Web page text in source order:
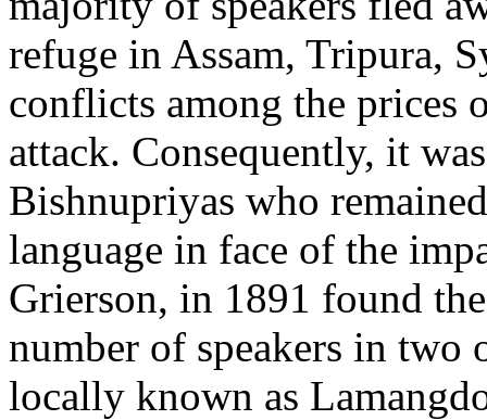
refuge in Assam, Tripura,
conflicts among the prices
attack. Consequently, it
Bishnupriyas who
language in face of the
Grierson, in 1891 found
number of speakers in two
locally known as